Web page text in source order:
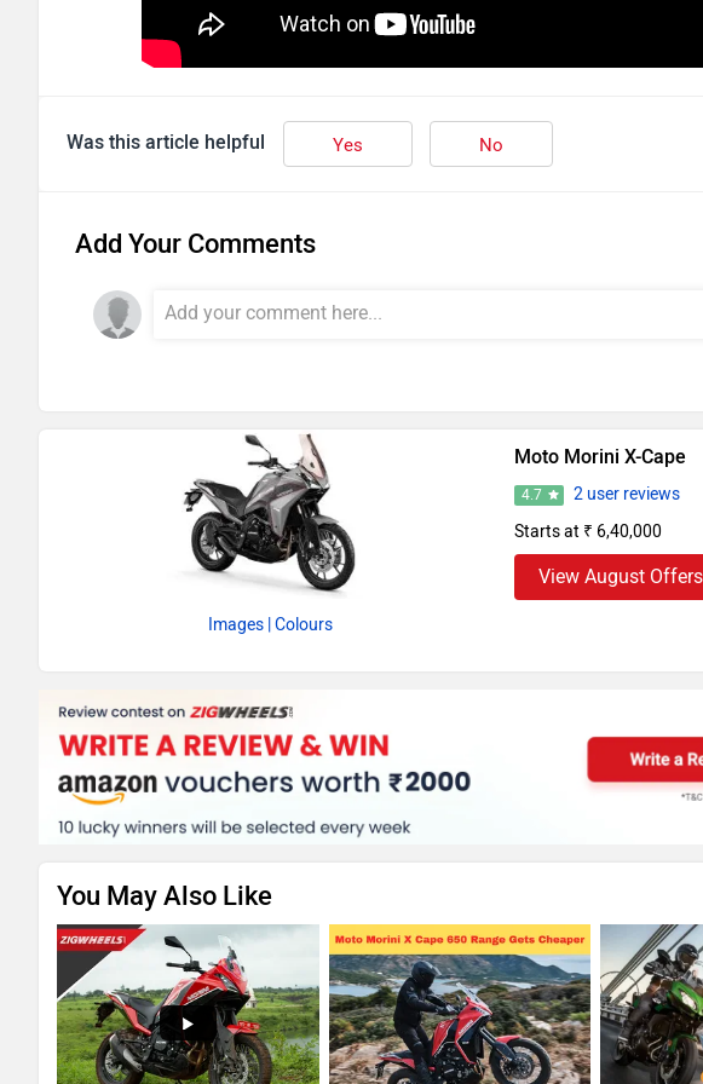
Was this article helpful Yes No
Add Your Comments
Images | Colours
Moto Morini X-Cape
4.7
2 user reviews
Starts at ₹ 6,40,000
View August Offers
You May Also Like